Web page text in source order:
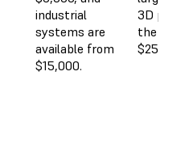
industrial
systems are
available from
$15,000.
3D
the
$25,000